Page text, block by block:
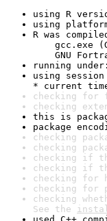
using R
using
R was
gcc.exe
GNU
running
using
* current
checking for
checking
this is
package
checking
checking
checking if
checking if
checking for
checking for
checking
See the